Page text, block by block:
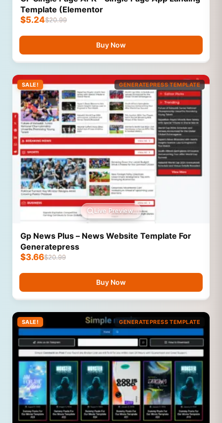
Template (Elementor
$20.99
$5.24
Buy Now
SALE! GENERATEPRESS TEMPLATE
Live Preview
Gp News Plus – News Website Template For
Generatepress
$20.99
$3.66
Buy Now
SALE! GENERATEPRESS TEMPLATE